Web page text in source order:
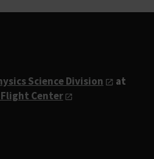
Science Division
at
Flight Center